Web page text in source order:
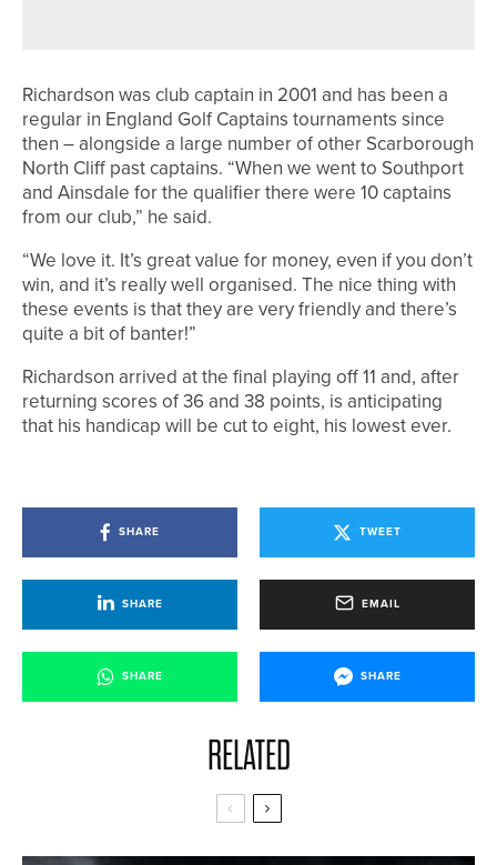
Richardson was club captain in 2001 and has been a
regular in England Golf Captains tournaments since
then – alongside a large number of other Scarborough
North Cliff past captains. “When we went to Southport
and Ainsdale for the qualifier there were 10 captains
from our club,” he said.
“We love it. It’s great value for money, even if you don’t
win, and it’s really well organised. The nice thing with
these events is that they are very friendly and there’s
quite a bit of banter!”
Richardson arrived at the final playing off 11 and, after
returning scores of 36 and 38 points, is anticipating
that his handicap will be cut to eight, his lowest ever.
SHARE TWEET
SHARE EMAIL
SHARE SHARE
RELATED